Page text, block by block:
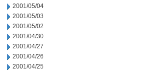
2001/05/04
2001/05/03
2001/05/02
2001/04/30
2001/04/27
2001/04/26
2001/04/25